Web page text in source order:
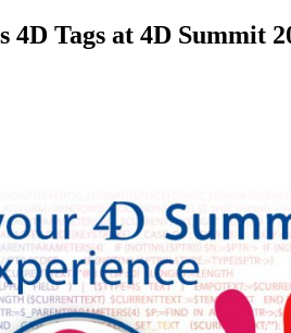
Tags at 4D Summit